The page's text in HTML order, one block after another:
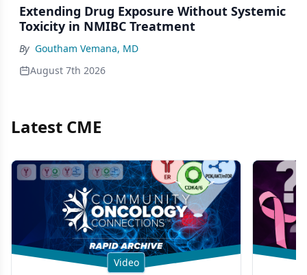
Extending Drug Exposure Without Systemic
Toxicity in NMIBC Treatment
By Goutham Vemana, MD
August 7th 2026
Latest CME
Video